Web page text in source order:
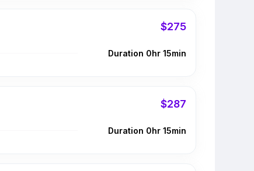
$275
Duration 0hr 15min
$287
Duration 0hr 15min